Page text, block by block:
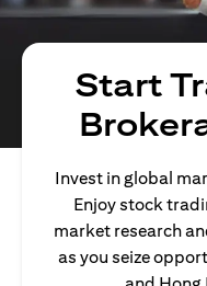
Start
Invest in global
Enjoy stock
market research
as you seize